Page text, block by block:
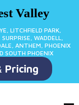
Valley
LITCHFIELD PARK,
WADDELL,
ANTHEM, PHOENIX
SOUTH PHOENIX
Pricing